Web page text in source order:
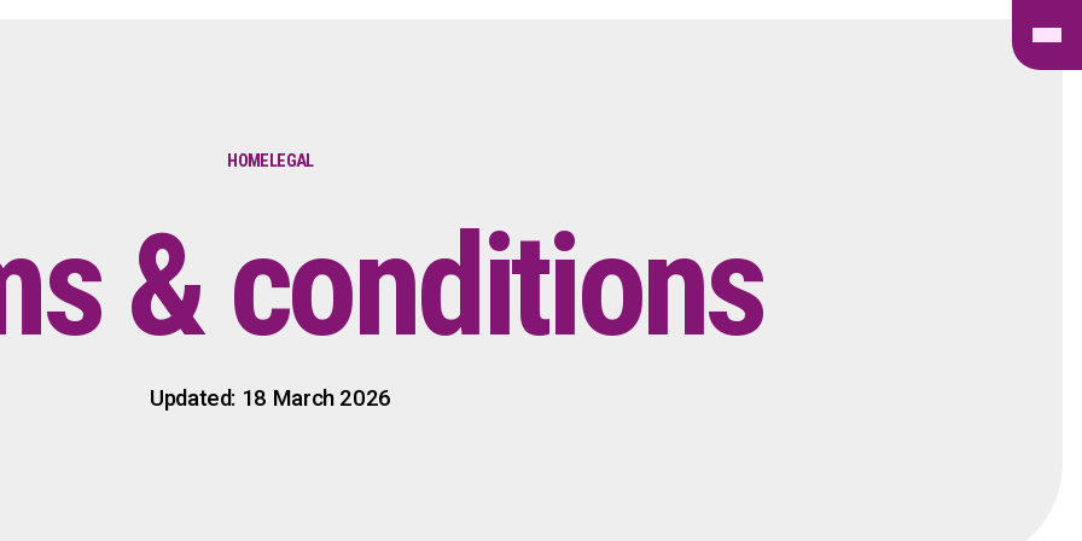
HOME LEGAL
& conditions
Updated: 18 March 2026